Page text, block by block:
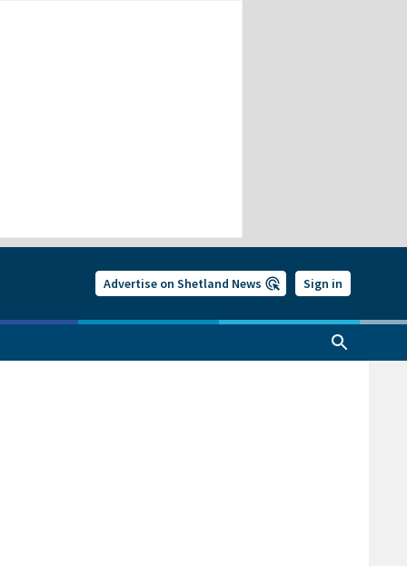
Advertise on Shetland News Sign in